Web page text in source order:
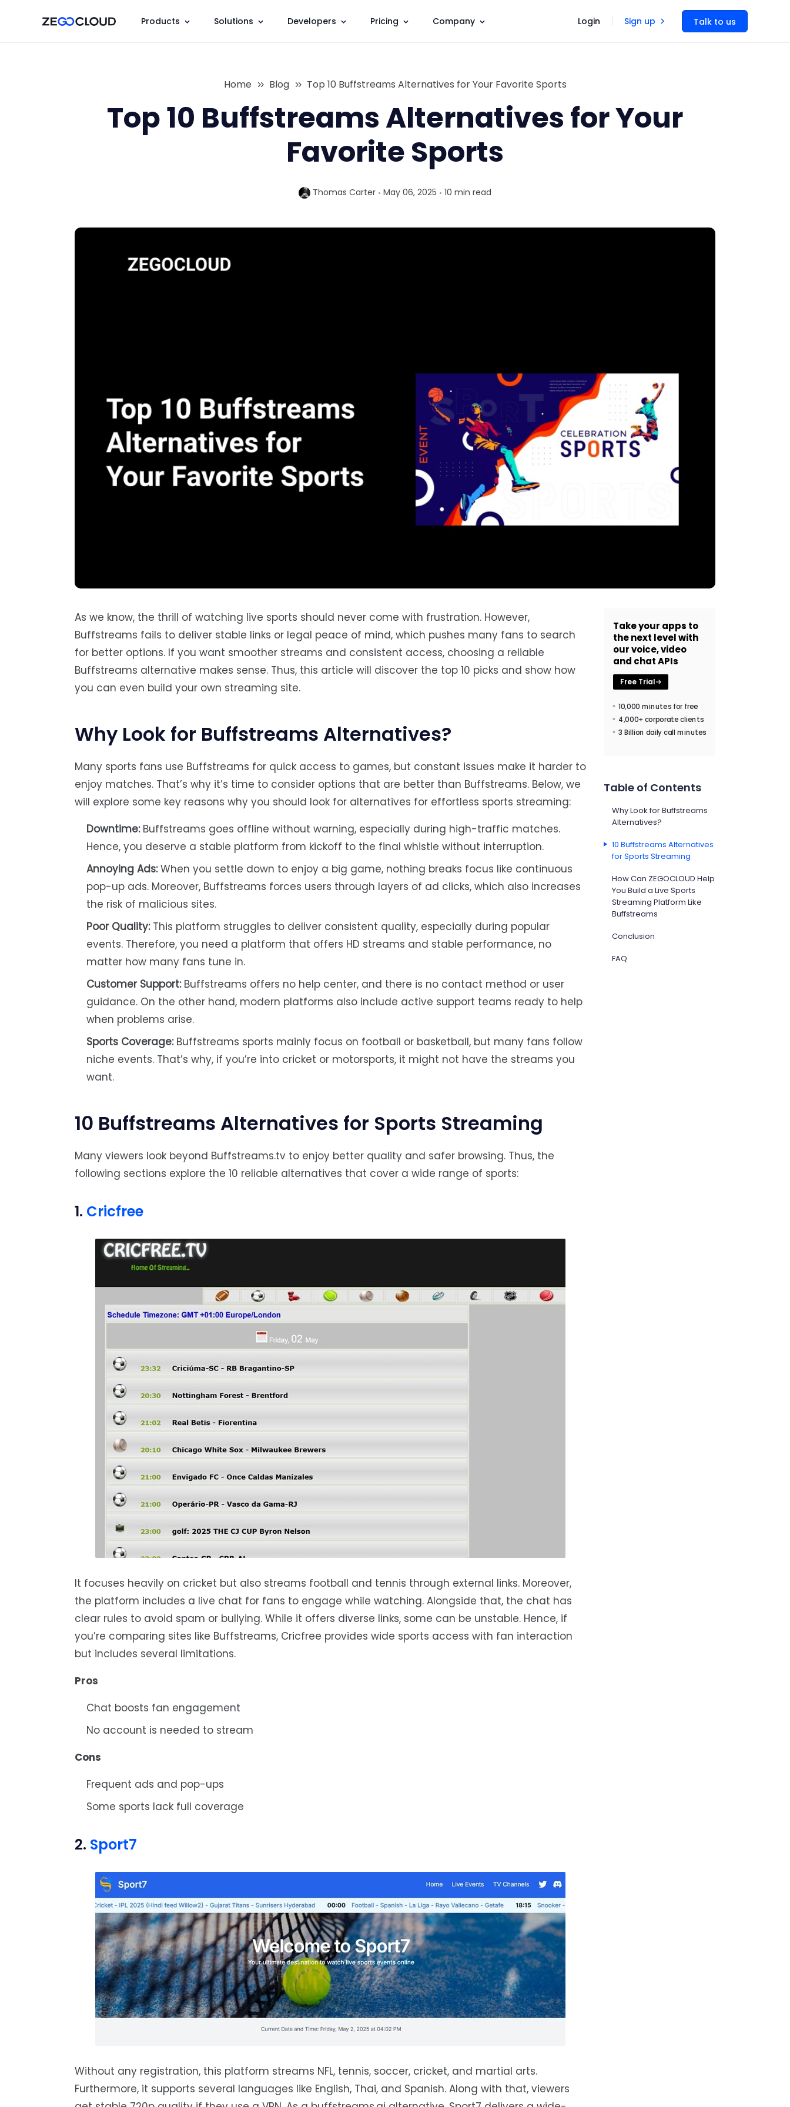
Products Solutions Developers Pricing Company Login Sign up Talk to us
Home Blog Top 10 Buffstreams Alternatives for Your Favorite Sports
Top 10 Buffstreams Alternatives for Your
Favorite Sports
Thomas Carter May 06, 2025 10 min read
As we know, the thrill of watching live sports should never come with frustration. However,
Buffstreams fails to deliver stable links or legal peace of mind, which pushes many fans to search
for better options. If you want smoother streams and consistent access, choosing a reliable
Buffstreams alternative makes sense. Thus, this article will discover the top 10 picks and show how
you can even build your own streaming site.
Why Look for Buffstreams Alternatives?
Many sports fans use Buffstreams for quick access to games, but constant issues make it harder to
enjoy matches. That’s why it’s time to consider options that are better than Buffstreams. Below, we
will explore some key reasons why you should look for alternatives for effortless sports streaming:
Downtime:Buffstreams goes offline without warning, especially during high-traffic matches.
Hence, you deserve a stable platform from kickoff to the final whistle without interruption.
Annoying Ads:When you settle down to enjoy a big game, nothing breaks focus like continuous
pop-up ads. Moreover, Buffstreams forces users through layers of ad clicks, which also increases
the risk of malicious sites.
Poor Quality:This platform struggles to deliver consistent quality, especially during popular
events. Therefore, you need a platform that offers HD streams and stable performance, no
matter how many fans tune in.
Customer Support:Buffstreams offers no help center, and there is no contact method or user
guidance. On the other hand, modern platforms also include active support teams ready to help
when problems arise.
Sports Coverage:Buffstreams sports mainly focus on football or basketball, but many fans follow
niche events. That’s why, if you’re into cricket or motorsports, it might not have the streams you
want.
10 Buffstreams Alternatives for Sports Streaming
Many viewers look beyond Buffstreams.tv to enjoy better quality and safer browsing. Thus, the
following sections explore the 10 reliable alternatives that cover a wide range of sports:
1. Cricfree
It focuses heavily on cricket but also streams football and tennis through external links. Moreover,
the platform includes a live chat for fans to engage while watching. Alongside that, the chat has
clear rules to avoid spam or bullying. While it offers diverse links, some can be unstable. Hence, if
you’re comparing sites like Buffstreams, Cricfree provides wide sports access with fan interaction
but includes several limitations.
Pros
Chat boosts fan engagement
No account is needed to stream
Cons
Frequent ads and pop-ups
Some sports lack full coverage
2. Sport7
Without any registration, this platform streams NFL, tennis, soccer, cricket, and martial arts.
Furthermore, it supports several languages like English, Thai, and Spanish. Along with that, viewers
Take your apps to
the next level with
our voice, video
and chat APIs
Free Trial
10,000 minutes for free
4,000+ corporate clients
3 Billion daily call minutes
Table of Contents
Why Look for Buffstreams
Alternatives?
10 Buffstreams Alternatives
for Sports Streaming
How Can ZEGOCLOUD Help
You Build a Live Sports
Streaming Platform Like
Buffstreams
Conclusion
FAQ